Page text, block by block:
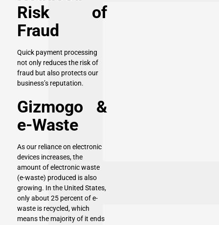
Risk of
Fraud
Quick payment processing
not only reduces the risk of
fraud but also protects our
business’s reputation.
Gizmogo &
e-Waste
As our reliance on electronic
devices increases, the
amount of electronic waste
(e-waste) produced is also
growing. In the United States,
only about 25 percent of e-
waste is recycled, which
means the majority of it ends